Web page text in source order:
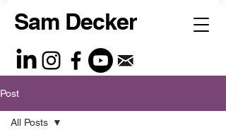
Sam Decker
Post
All Posts